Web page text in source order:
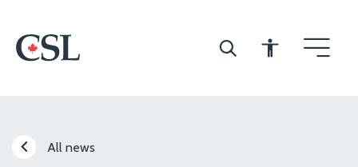
CSL
All news